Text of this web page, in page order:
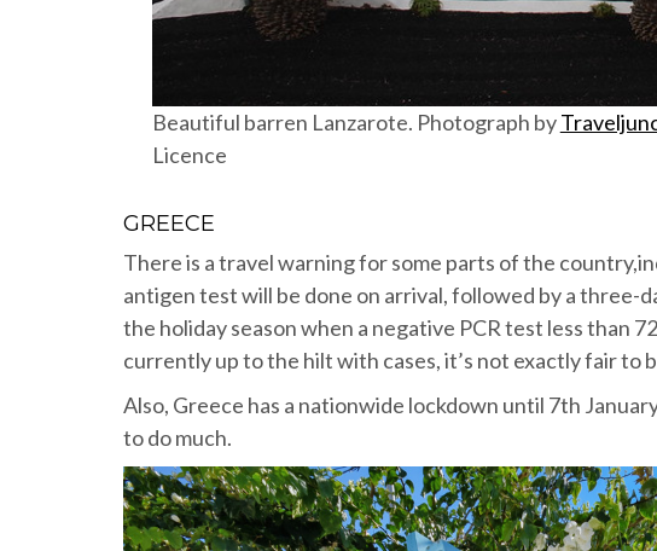
Beautiful barren Lanzarote. Photograph by
Licence
GREECE
There is a travel warning for some parts of the
antigen test will be done on arrival, followed by a three-
the holiday season when a negative PCR test less than
currently up to the hilt with cases, it’s not exactly fair to
Also, Greece has a nationwide lockdown until 7th
to do much.